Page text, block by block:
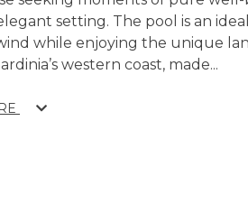
setting. The pool is an
while enjoying the unique
western coast, made...